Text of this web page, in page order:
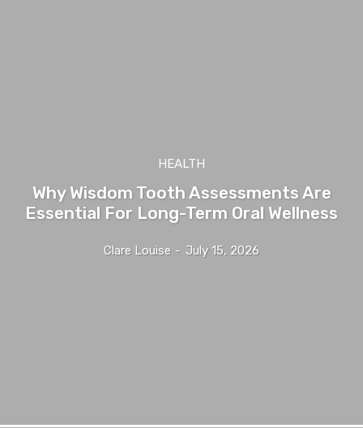
HEALTH
Why Wisdom Tooth Assessments Are
Essential For Long-Term Oral Wellness
Clare Louise - July 15, 2026